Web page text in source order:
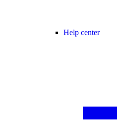
Help center